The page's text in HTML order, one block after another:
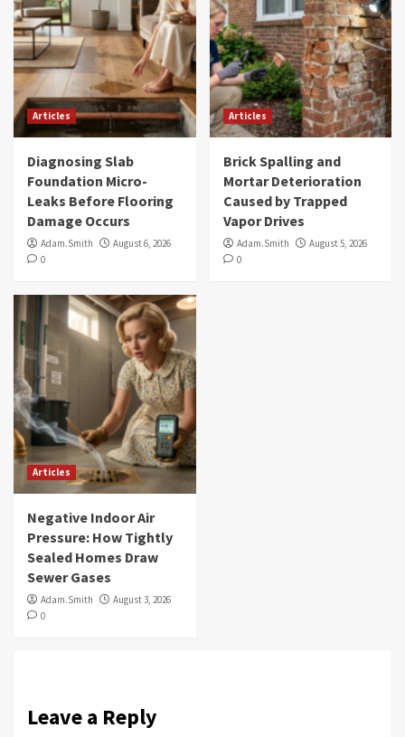
Articles
Diagnosing Slab
Foundation Micro-
Leaks Before Flooring
Damage Occurs
Adam.Smith
August 6, 2026
0
Articles
Brick Spalling and
Mortar Deterioration
Caused by Trapped
Vapor Drives
Adam.Smith
August 5, 2026
0
Articles
Negative Indoor Air
Pressure: How Tightly
Sealed Homes Draw
Sewer Gases
Adam.Smith
August 3, 2026
0
Leave a Reply